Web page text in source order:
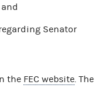
Senator
the FEC website. The